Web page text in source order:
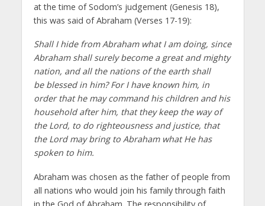
at the time of Sodom’s judgement (Genesis 18),
this was said of Abraham (Verses 17-19):
Shall I hide from Abraham what I am doing, since
Abraham shall surely become a great and mighty
nation, and all the nations of the earth shall
be blessed in him? For I have known him, in
order that he may command his children and his
household after him, that they keep the way of
the Lord, to do righteousness and justice, that
the Lord may bring to Abraham what He has
spoken to him.
Abraham was chosen as the father of people from
all nations who would join his family through faith